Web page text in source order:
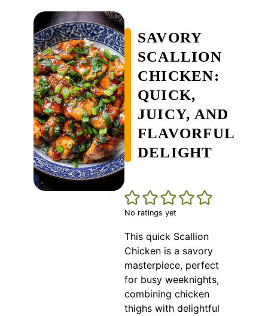
SAVORY
SCALLION
CHICKEN:
QUICK,
JUICY, AND
FLAVORFUL
DELIGHT
No ratings yet
This quick Scallion
Chicken is a savory
masterpiece, perfect
for busy weeknights,
combining chicken
thighs with delightful